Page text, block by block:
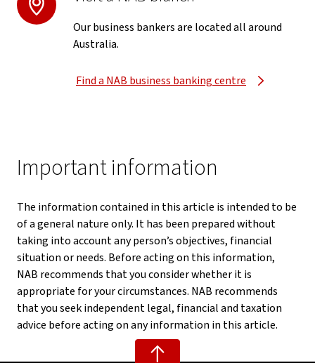
Our business bankers are located all around
Australia.
Find a NAB business banking centre
Important information
The information contained in this article is intended to be
of a general nature only. It has been prepared without
taking into account any person’s objectives, financial
situation or needs. Before acting on this information,
NAB recommends that you consider whether it is
appropriate for your circumstances. NAB recommends
that you seek independent legal, financial and taxation
advice before acting on any information in this article.